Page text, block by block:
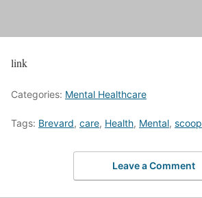
link
Categories: Mental Healthcare
Tags: Brevard, care, Health, Mental, scoop
Leave a Comment